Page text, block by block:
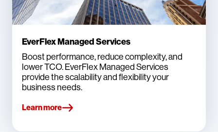
EverFlex Managed Services
Boost performance, reduce complexity, and
lower TCO. EverFlex Managed Services
provide the scalability and flexibility your
business needs.
Learn more